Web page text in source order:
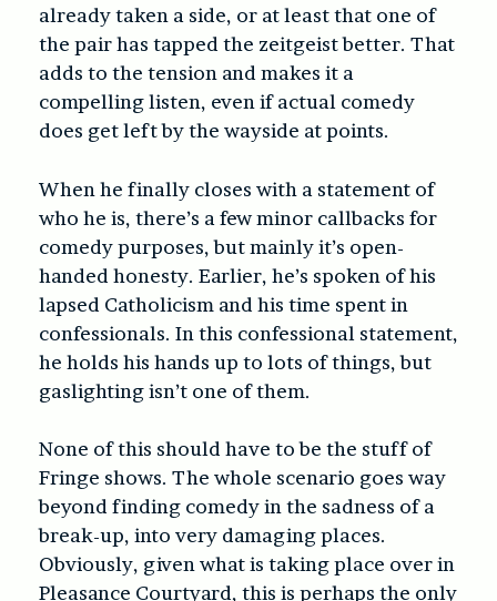
already taken a side, or at least that one of
the pair has tapped the zeitgeist better. That
adds to the tension and makes it a
compelling listen, even if actual comedy
does get left by the wayside at points.
When he finally closes with a statement of
who he is, there’s a few minor callbacks for
comedy purposes, but mainly it’s open-
handed honesty. Earlier, he’s spoken of his
lapsed Catholicism and his time spent in
confessionals. In this confessional statement,
he holds his hands up to lots of things, but
gaslighting isn’t one of them.
None of this should have to be the stuff of
Fringe shows. The whole scenario goes way
beyond finding comedy in the sadness of a
break-up, into very damaging places.
Obviously, given what is taking place over in
Pleasance Courtyard, this is perhaps the only